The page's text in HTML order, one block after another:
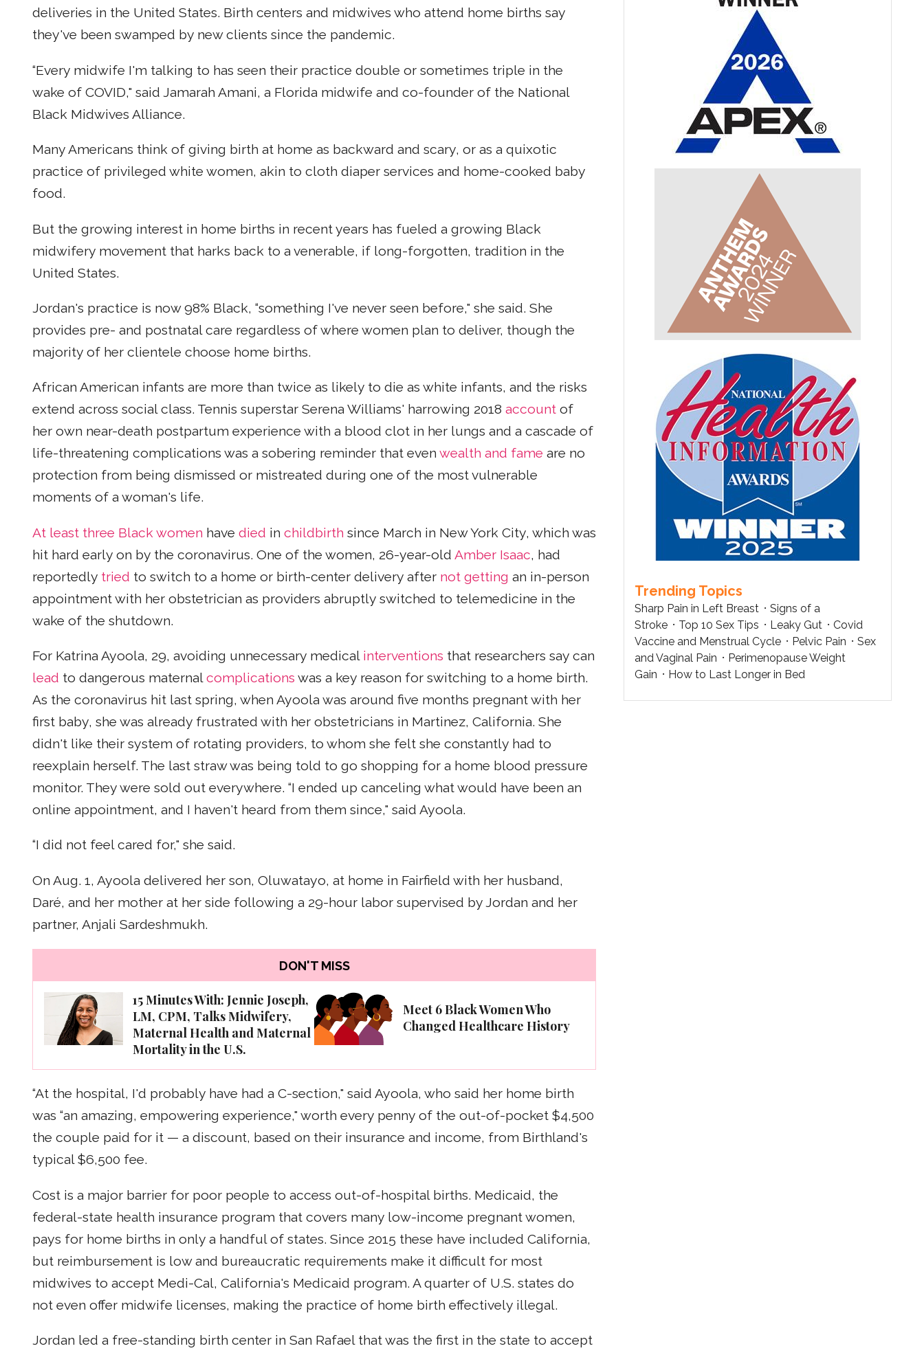
deliveries in the United States. Birth centers and midwives who attend home births say
they've been swamped by new clients since the pandemic.
“Every midwife I'm talking to has seen their practice double or sometimes triple in the
wake of COVID," said Jamarah Amani, a Florida midwife and co-founder of the National
Black Midwives Alliance.
Many Americans think of giving birth at home as backward and scary, or as a quixotic
practice of privileged white women, akin to cloth diaper services and home-cooked baby
food.
But the growing interest in home births in recent years has fueled a growing Black
midwifery movement that harks back to a venerable, if long-forgotten, tradition in the
United States.
Jordan's practice is now 98% Black, “something I've never seen before," she said. She
provides pre- and postnatal care regardless of where women plan to deliver, though the
majority of her clientele choose home births.
African American infants are more than twice as likely to die as white infants, and the risks
extend across social class. Tennis superstar Serena Williams' harrowing 2018 account of
her own near-death postpartum experience with a blood clot in her lungs and a cascade of
life-threatening complications was a sobering reminder that even wealth and fame are no
protection from being dismissed or mistreated during one of the most vulnerable
moments of a woman's life.
At least three Black women have died in childbirth since March in New York City, which was
hit hard early on by the coronavirus. One of the women, 26-year-old Amber Isaac, had
reportedly tried to switch to a home or birth-center delivery after not getting an in-person
appointment with her obstetrician as providers abruptly switched to telemedicine in the
wake of the shutdown.
For Katrina Ayoola, 29, avoiding unnecessary medical interventions that researchers say can
lead to dangerous maternalcomplications was a key reason for switching to a home birth.
As the coronavirus hit last spring, when Ayoola was around five months pregnant with her
first baby, she was already frustrated with her obstetricians in Martinez, California. She
didn't like their system of rotating providers, to whom she felt she constantly had to
reexplain herself. The last straw was being told to go shopping for a home blood pressure
monitor. They were sold out everywhere. “I ended up canceling what would have been an
online appointment, and I haven't heard from them since," said Ayoola.
“I did not feel cared for," she said.
On Aug. 1, Ayoola delivered her son, Oluwatayo, at home in Fairfield with her husband,
Daré, and her mother at her side following a 29-hour labor supervised by Jordan and her
partner, Anjali Sardeshmukh.
DON'T MISS
15 Minutes With: Jennie Joseph,
LM, CPM, Talks Midwifery,
Maternal Health and Maternal
Mortality in the U.S.
Meet 6 Black Women Who
Changed Healthcare History
“At the hospital, I'd probably have had a C-section," said Ayoola, who said her home birth
was “an amazing, empowering experience," worth every penny of the out-of-pocket $4,500
the couple paid for it — a discount, based on their insurance and income, from Birthland's
typical $6,500 fee.
Cost is a major barrier for poor people to access out-of-hospital births. Medicaid, the
federal-state health insurance program that covers many low-income pregnant women,
pays for home births in only a handful of states. Since 2015 these have included California,
but reimbursement is low and bureaucratic requirements make it difficult for most
midwives to accept Medi-Cal, California's Medicaid program. A quarter of U.S. states do
not even offer midwife licenses, making the practice of home birth effectively illegal.
Jordan led a free-standing birth center in San Rafael that was the first in the state to accept
Trending Topics
Sharp Pain in Left Breast
Signs of a
Stroke
Top 10 Sex Tips Leaky Gut
Covid
Vaccine and Menstrual Cycle
Pelvic Pain
Sex
and Vaginal Pain
Perimenopause Weight
Gain
How to Last Longer in Bed